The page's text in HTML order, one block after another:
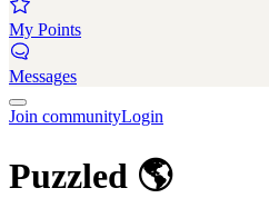
My Points
Messages
Join communityLogin
Puzzled 🌎